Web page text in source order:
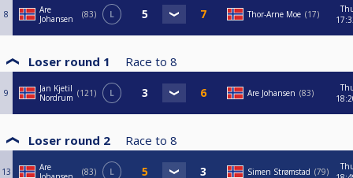
8
Are
Johansen
83 L Thor-Arne Moe 17
Loser round 1 Race to 8
9
Jan Kjetil
Nordrum
121 L Are Johansen 83
Loser round 2 Race to 8
13
Are
83 L Simen Strømstad 79